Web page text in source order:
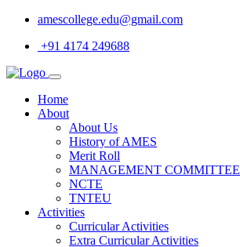
amescollege.edu@gmail.com
+91 4174 249688
Home
About
About Us
History of AMES
Merit Roll
MANAGEMENT COMMITTEE
NCTE
TNTEU
Activities
Curricular Activities
Extra Curricular Activities